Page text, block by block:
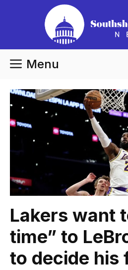
Menu
Lakers want
time” to
to decide his